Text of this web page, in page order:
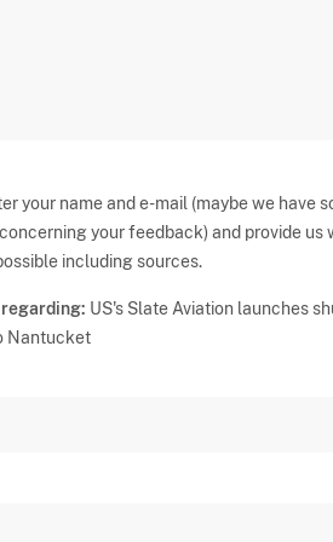
your name and e-mail (maybe we have
your feedback) and provide us
including sources.
regarding: US's Slate Aviation launches
Nantucket